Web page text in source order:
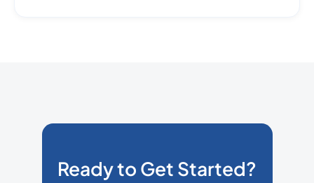
Ready to Get Started?